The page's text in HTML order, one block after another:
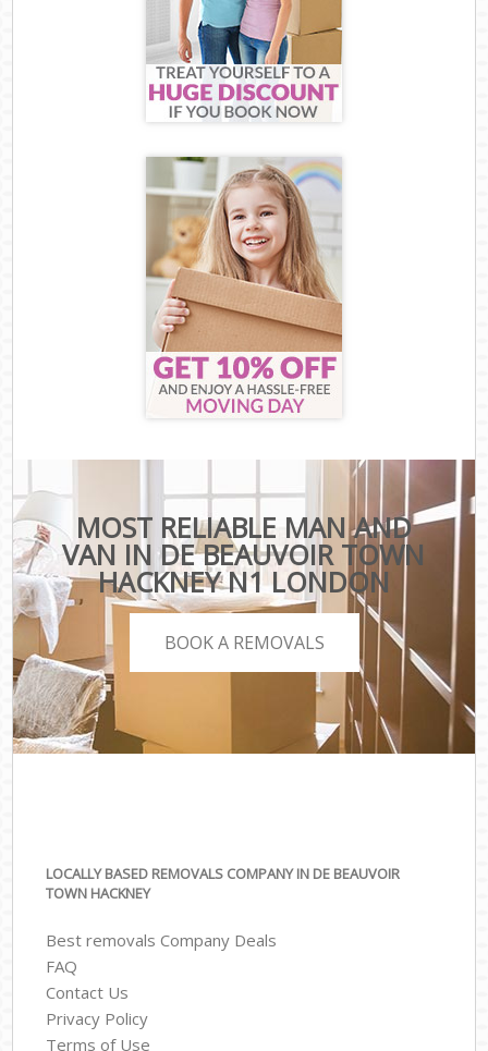
MOST RELIABLE MAN AND
VAN IN DE BEAUVOIR TOWN
HACKNEY N1 LONDON
BOOK A REMOVALS
LOCALLY BASED REMOVALS COMPANY IN DE BEAUVOIR
TOWN HACKNEY
Best removals Company Deals
FAQ
Contact Us
Privacy Policy
Terms of Use